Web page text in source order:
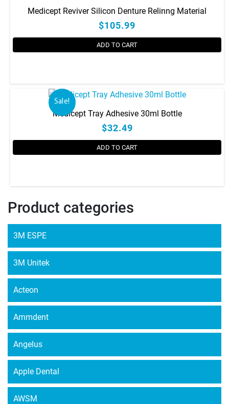
Product categories
3M ESPE
3M Unitek
Acteon
Ammdent
Angelus
Apple Dental
AWSM
Medicept Reviver Silicon Denture Relinng Material
$105.99
ADD TO CART
Sale!
Medicept Tray Adhesive 30ml Bottle
$32.49
ADD TO CART